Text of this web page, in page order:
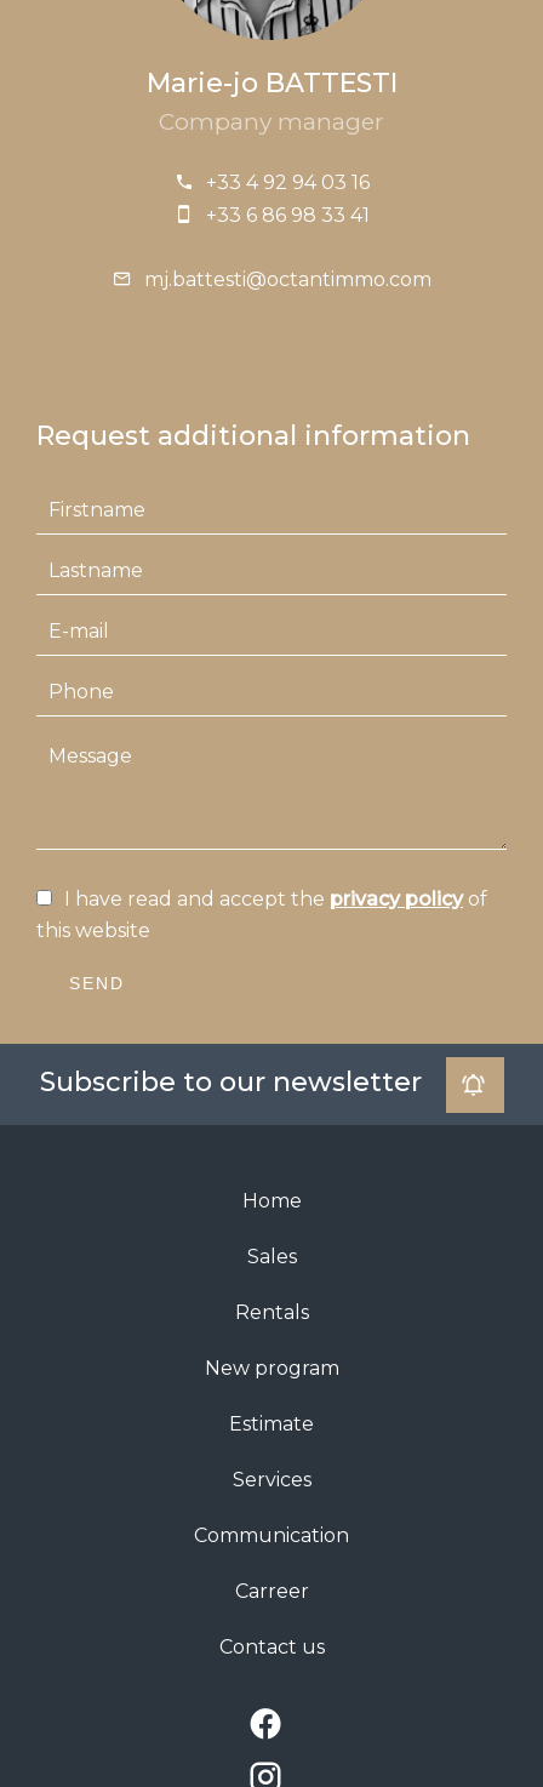
Marie-jo BATTESTI
Company manager
+33 4 92 94 03 16
+33 6 86 98 33 41
mj.battesti@octantimmo.com
Request additional information
I have read and accept the privacy policyof
this website
SEND
Subscribe to our newsletter
Home
Sales
Rentals
New program
Estimate
Services
Communication
Carreer
Contact us